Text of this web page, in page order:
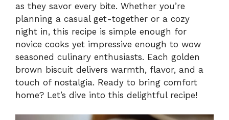
as they savor every bite. Whether you’re
planning a casual get-together or a cozy
night in, this recipe is simple enough for
novice cooks yet impressive enough to wow
seasoned culinary enthusiasts. Each golden
brown biscuit delivers warmth, flavor, and a
touch of nostalgia. Ready to bring comfort
home? Let’s dive into this delightful recipe!